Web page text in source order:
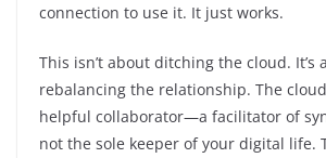
connection to use it. It just works.
This isn’t about ditching the cloud. It’s
rebalancing the relationship. The
helpful collaborator—a facilitator of
not the sole keeper of your digital life.